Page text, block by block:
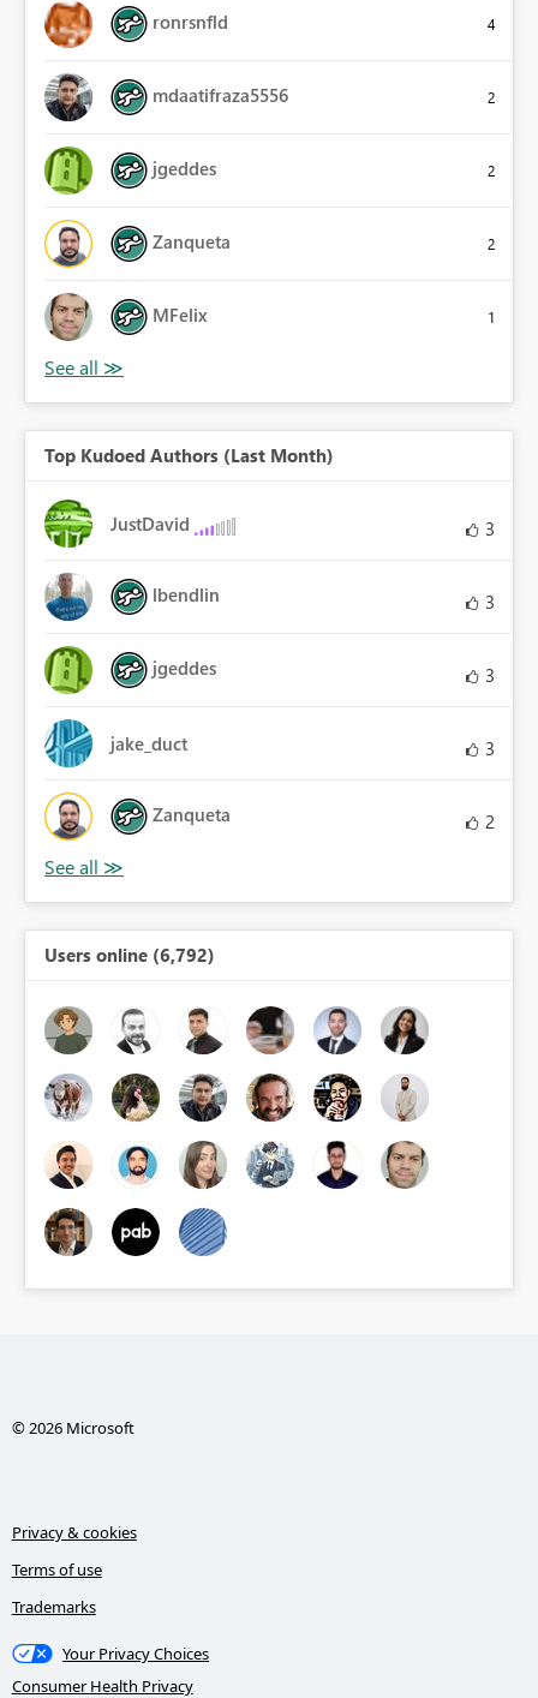
ronrsnfld 4
mdaatifraza5556 2
jgeddes 2
Zanqueta 2
MFelix 1
Top Kudoed Authors (Last Month)
JustDavid 3
lbendlin 3
jgeddes 3
jake_duct 3
Zanqueta 2
Users online (6,792)
© 2026 Microsoft
Privacy & cookies
Terms of use
Trademarks
Your Privacy Choices
Consumer Health Privacy